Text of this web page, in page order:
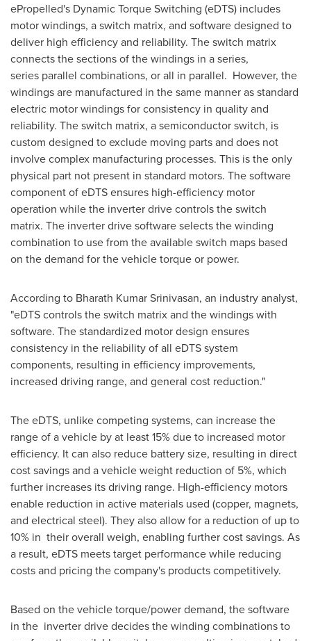
ePropelled's Dynamic Torque Switching (eDTS) includes
motor windings, a switch matrix, and software designed to
deliver high efficiency and reliability. The switch matrix
connects the sections of the windings in a series,
series parallel combinations, or all in parallel. However, the
windings are manufactured in the same manner as standard
electric motor windings for consistency in quality and
reliability. The switch matrix, a semiconductor switch, is
custom designed to exclude moving parts and does not
involve complex manufacturing processes. This is the only
physical part not present in standard motors. The software
component of eDTS ensures high-efficiency motor
operation while the inverter drive controls the switch
matrix. The inverter drive software selects the winding
combination to use from the available switch maps based
on the demand for the vehicle torque or power.
According to Bharath Kumar Srinivasan, an industry analyst,
"eDTS controls the switch matrix and the windings with
software. The standardized motor design ensures
consistency in the reliability of all eDTS system
components, resulting in efficiency improvements,
increased driving range, and general cost reduction."
The eDTS, unlike competing systems, can increase the
range of a vehicle by at least 15% due to increased motor
efficiency. It can also reduce battery size, resulting in direct
cost savings and a vehicle weight reduction of 5%, which
further increases its driving range. High-efficiency motors
enable reduction in active materials used (copper, magnets,
and electrical steel). They also allow for a reduction of up to
10% in their overall weigh, enabling further cost savings. As
a result, eDTS meets target performance while reducing
costs and pricing the company's products competitively.
Based on the vehicle torque/power demand, the software
in the inverter drive decides the winding combinations to